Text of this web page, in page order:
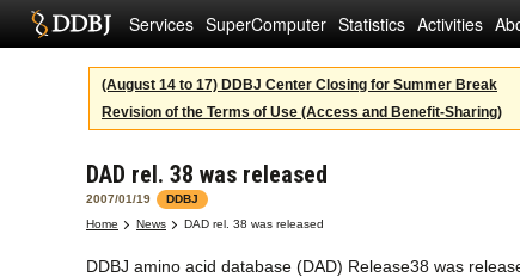
Services SuperComputer Statistics Activities
(August 14 to 17) DDBJ Center Closing for Summer Break
Revision of the Terms of Use (Access and Benefit-Sharing)
DAD rel. 38 was released
2007/01/19
DDBJ
Home
News DAD rel. 38 was released
DDBJ amino acid database (DAD) Release38 was